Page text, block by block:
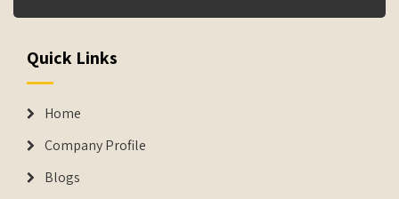
Quick Links
Home
Company Profile
Blogs